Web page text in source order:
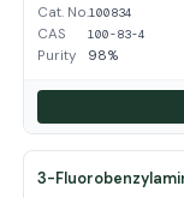
Cat. No.100834
CAS 100-83-4
Purity 98%
3-